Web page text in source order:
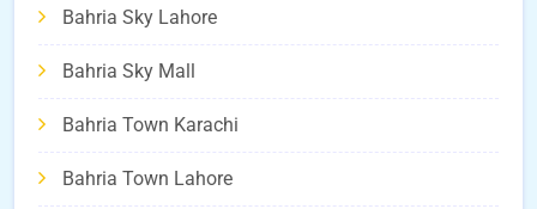
Bahria Sky Lahore
Bahria Sky Mall
Bahria Town Karachi
Bahria Town Lahore